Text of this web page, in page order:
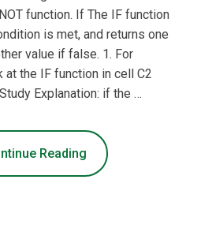
function. If The IF function
is met, and returns one
value if false. 1. For
at the IF function in cell C2
Explanation: if the …
Reading